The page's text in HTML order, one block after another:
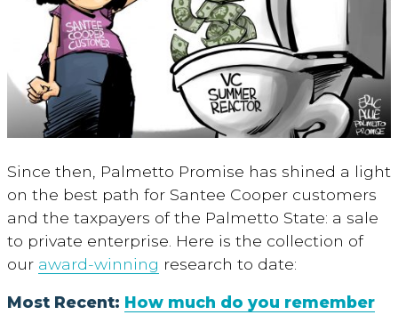
Since then, Palmetto Promise has shined a light
on the best path for Santee Cooper customers
and the taxpayers of the Palmetto State: a sale
to private enterprise. Here is the collection of
our award-winning research to date:
Most Recent: How much do you remember